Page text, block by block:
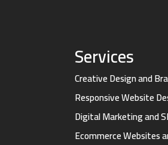
Services
Creative Design and
Responsive Website
Digital Marketing and
Ecommerce Websites